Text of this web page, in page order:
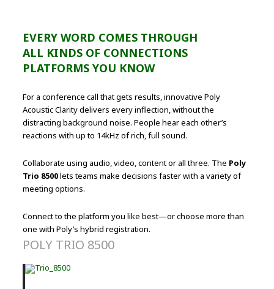
EVERY WORD COMES THROUGH
ALL KINDS OF CONNECTIONS
PLATFORMS YOU KNOW
For a conference call that gets results, innovative Poly
Acoustic Clarity delivers every inflection, without the
distracting background noise. People hear each other’s
reactions with up to 14kHz of rich, full sound.
Collaborate using audio, video, content or all three. The Poly
Trio 8500lets teams make decisions faster with a variety of
meeting options.
Connect to the platform you like best—or choose more than
one with Poly’s hybrid registration.
POLY TRIO 8500